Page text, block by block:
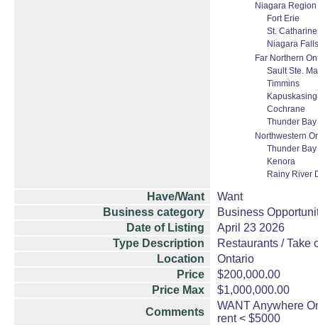
Niagara Region
Fort Erie
St.
Niagara Falls
Far Northern
Sault Ste.
Timmins
Kapuskasing
Cochrane
Thunder Bay
Northwestern
Thunder Bay
Kenora
Rainy River
Have/Want
Want
Business category
Business
Date of Listing
April 23 2026
Type Description
Restaurants / Take
Location
Ontario
Price
$200,000.00
Price Max
$1,000,000.00
Comments
WANT Anywhere
rent < $5000